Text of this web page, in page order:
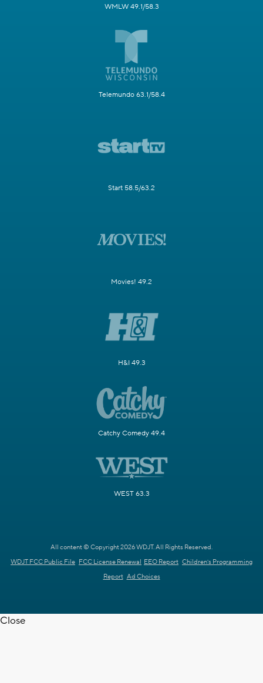
WMLW 49.1/58.3
Telemundo 63.1/58.4
Start 58.5/63.2
Movies! 49.2
H&I 49.3
Catchy Comedy 49.4
WEST 63.3
All content © Copyright 2026 WDJT. All Rights Reserved.
WDJT FCC Public File FCC License Renewal EEO Report Children's Programming
Report Ad Choices
Close